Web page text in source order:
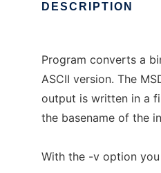
DESCRIPTION
Program converts a
ASCII version. The
output is written in a
the basename of the
With the -v option